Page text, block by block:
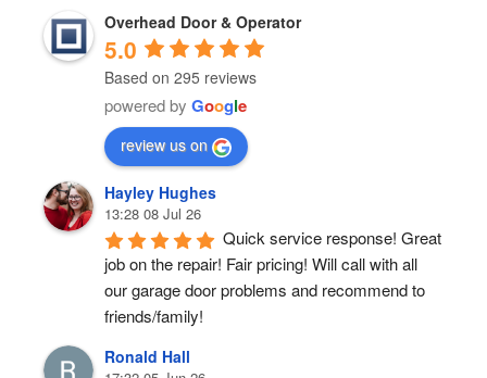
Overhead Door & Operator
5.0
Based on 295 reviews
powered by Google
review us on
Hayley Hughes
13:28 08 Jul 26
Quick service response! Great
job on the repair! Fair pricing! Will call with all
our garage door problems and recommend to
friends/family!
Ronald Hall